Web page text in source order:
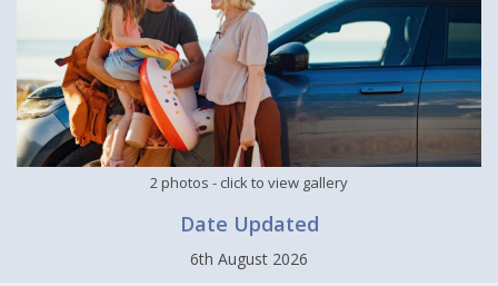
2 photos - click to view gallery
Date Updated
6th August 2026